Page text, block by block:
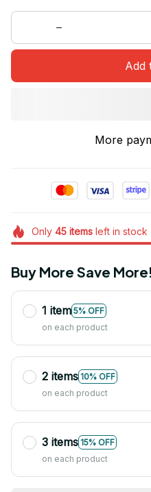
Add
More
Only 45itemsleft in stock
Buy More Save More!
1 item 5% OFF
on each product
2 items 10% OFF
on each product
3 items 15% OFF
on each product